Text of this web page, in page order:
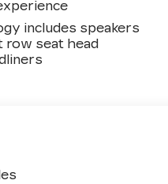
includes speakers
row seat head